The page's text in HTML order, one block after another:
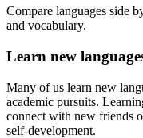
Compare languages side
and vocabulary.
Learn new
Many of us learn new
academic pursuits.
connect with new friends
self-development.